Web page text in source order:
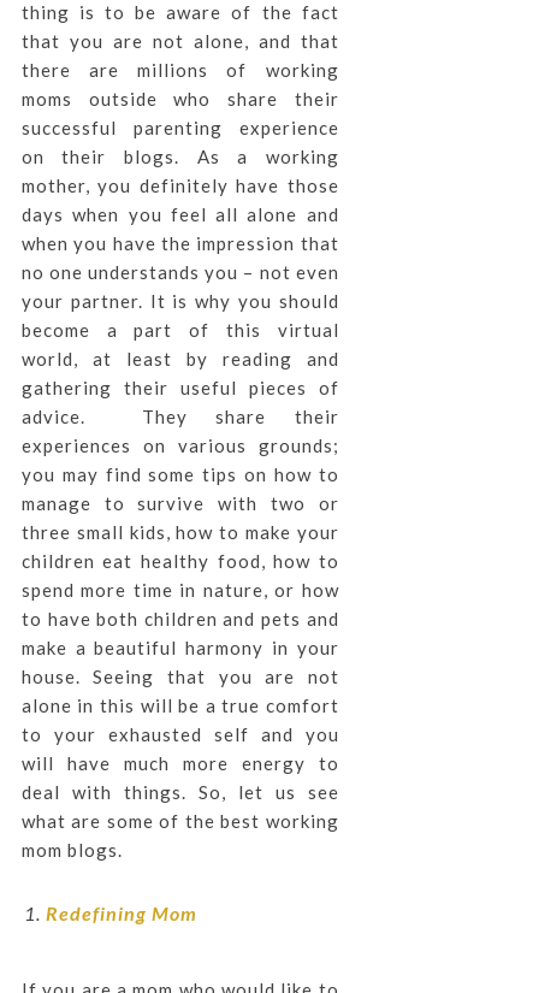
thing is to be aware of the fact
that you are not alone, and that
there are millions of working
moms outside who share their
successful parenting experience
on their blogs. As a working
mother, you definitely have those
days when you feel all alone and
when you have the impression that
no one understands you – not even
your partner. It is why you should
become a part of this virtual
world, at least by reading and
gathering their useful pieces of
advice. They share their
experiences on various grounds;
you may find some tips on how to
manage to survive with two or
three small kids, how to make your
children eat healthy food, how to
spend more time in nature, or how
to have both children and pets and
make a beautiful harmony in your
house. Seeing that you are not
alone in this will be a true comfort
to your exhausted self and you
will have much more energy to
deal with things. So, let us see
what are some of the best working
mom blogs.
Redefining Mom